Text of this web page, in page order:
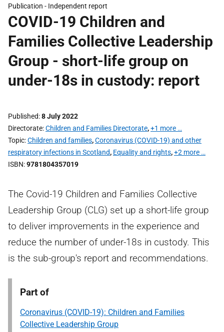
Publication - Independent report
COVID-19 Children and
Families Collective Leadership
Group - short-life group on
under-18s in custody: report
Published 8 July 2022
Directorate Children and Families Directorate,+1 more …
Topic Children and families,Coronavirus (COVID-19) and other
respiratory infections in Scotland, Equality and rights,+2 more …
ISBN 9781804357019
The Covid-19 Children and Families Collective
Leadership Group (CLG) set up a short-life group
to deliver improvements in the experience and
reduce the number of under-18s in custody. This
is the sub-group's report and recommendations.
Part of
Coronavirus (COVID-19): Children and Families
Collective Leadership Group